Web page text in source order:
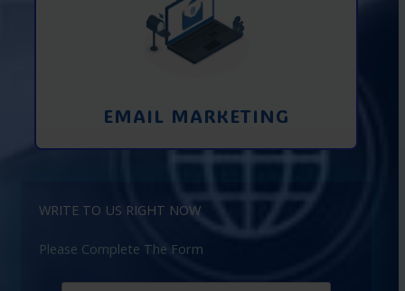
EMAIL MARKETING
Interaction using email marketing.
Collecting emails from potential clients
on the Internet
WRITE TO US RIGHT NOW
Please Complete The Form